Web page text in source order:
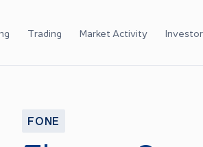
Trading Market Activity
FONE